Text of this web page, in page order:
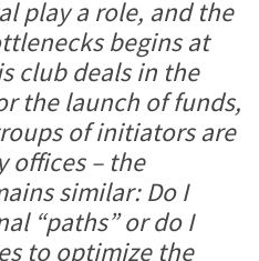
play a role, and the
begins at
club deals in the
the launch of funds,
of initiators are
offices – the
similar: Do I
“paths” or do I
to optimize the